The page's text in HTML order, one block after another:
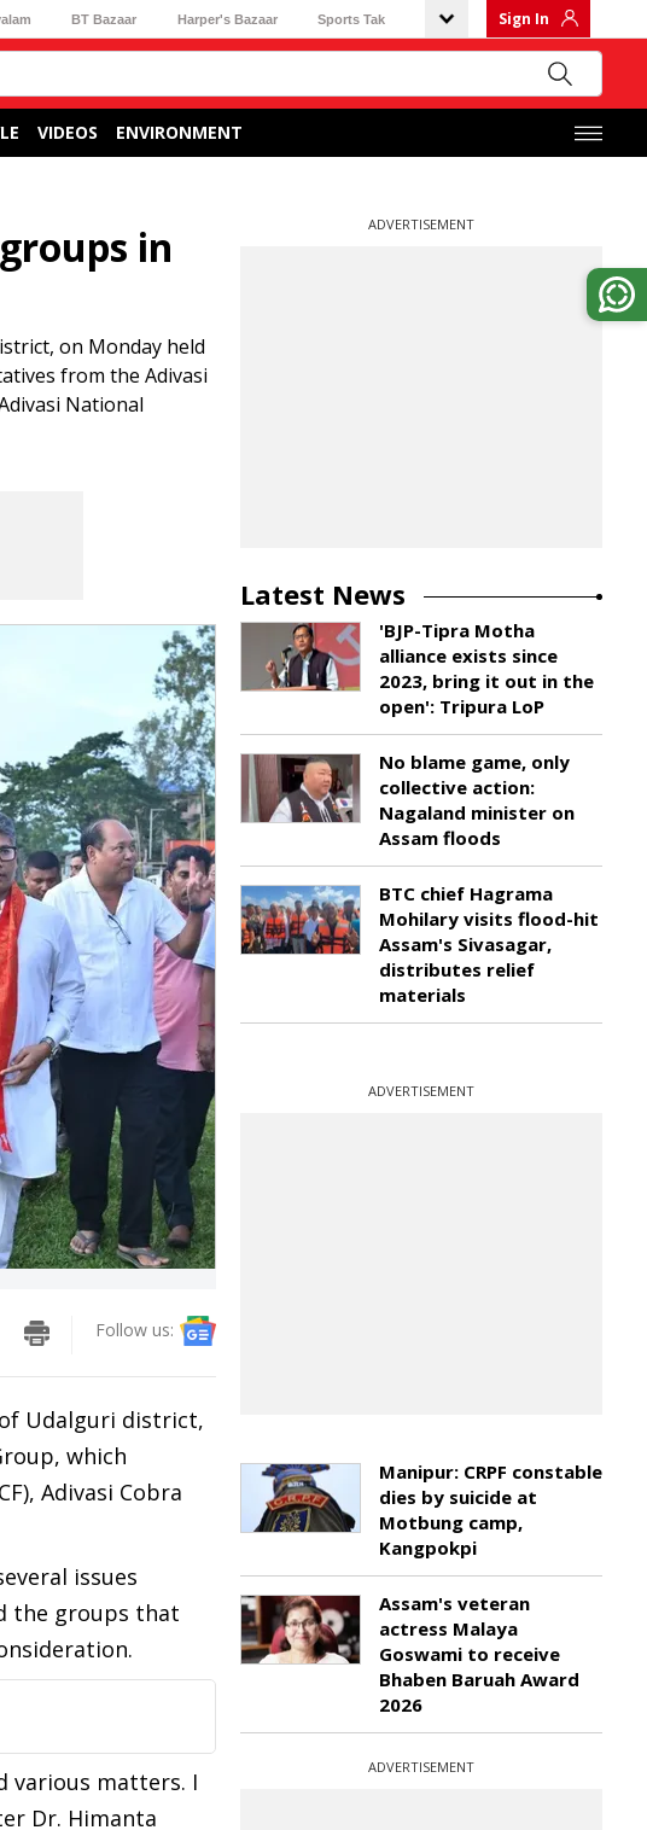
BT Bazaar Harper's Bazaar Sports Tak Sign In
VIDEOS ENVIRONMENT
in
on Monday held
from the Adivasi
National
Follow us:
of Udalguri district,
which
Adivasi Cobra
issues
the groups that
various matters. I
Dr. Himanta
ADVERTISEMENT
Latest News
'BJP-Tipra Motha
alliance exists since
2023, bring it out in the
open': Tripura LoP
No blame game, only
collective action:
Nagaland minister on
Assam floods
BTC chief Hagrama
Mohilary visits flood-hit
Assam's Sivasagar,
distributes relief
materials
ADVERTISEMENT
Manipur: CRPF constable
dies by suicide at
Motbung camp,
Kangpokpi
Assam's veteran
actress Malaya
Goswami to receive
Bhaben Baruah Award
2026
ADVERTISEMENT